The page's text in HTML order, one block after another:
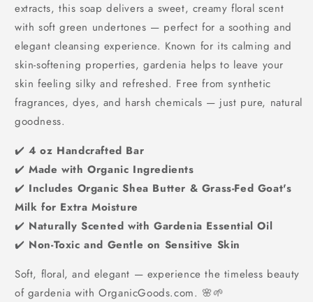
extracts, this soap delivers a sweet, creamy floral scent
with soft green undertones — perfect for a soothing and
elegant cleansing experience. Known for its calming and
skin-softening properties, gardenia helps to leave your
skin feeling silky and refreshed. Free from synthetic
fragrances, dyes, and harsh chemicals — just pure, natural
goodness.
✔️4 oz Handcrafted Bar
✔️Made with Organic Ingredients
✔️ Includes Organic Shea Butter & Grass-Fed Goat's
Milk for Extra Moisture
✔️ Naturally Scented with Gardenia Essential Oil
✔️ Non-Toxic and Gentle on Sensitive Skin
Soft, floral, and elegant — experience the timeless beauty
of gardenia with OrganicGoods.com. 🌸🌱